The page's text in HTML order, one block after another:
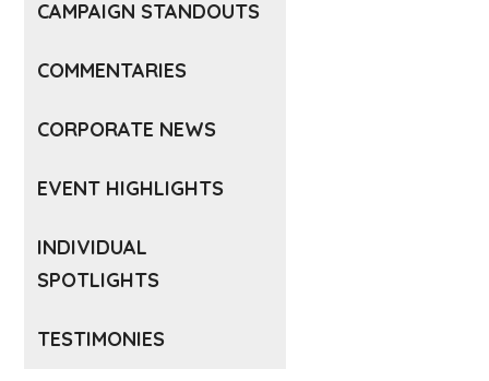
CAMPAIGN STANDOUTS
COMMENTARIES
CORPORATE NEWS
EVENT HIGHLIGHTS
INDIVIDUAL
SPOTLIGHTS
TESTIMONIES